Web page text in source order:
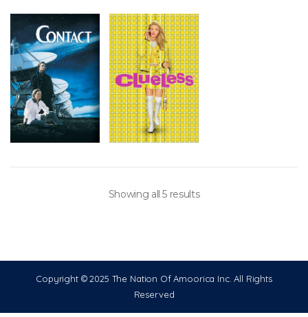
Showing all 5 results
Copyright © 2025 The Nation Of Amoorica Inc. All Rights
Reserved